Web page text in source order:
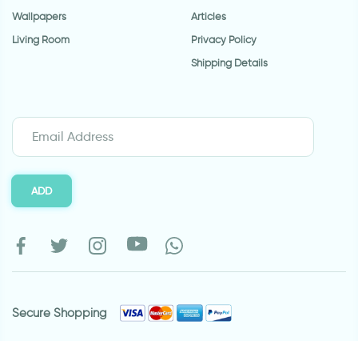
Wallpapers
Living Room
Articles
Privacy Policy
Shipping Details
ADD
Secure Shopping